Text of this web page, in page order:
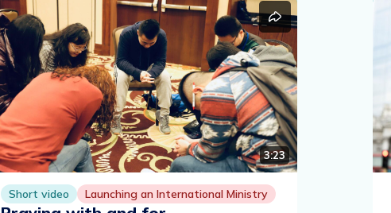
3:23
Short video Launching an International Ministry